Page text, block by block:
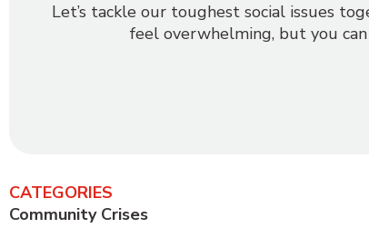
Let’s tackle our toughest social issues
feel overwhelming, but you
CATEGORIES
Community Crises